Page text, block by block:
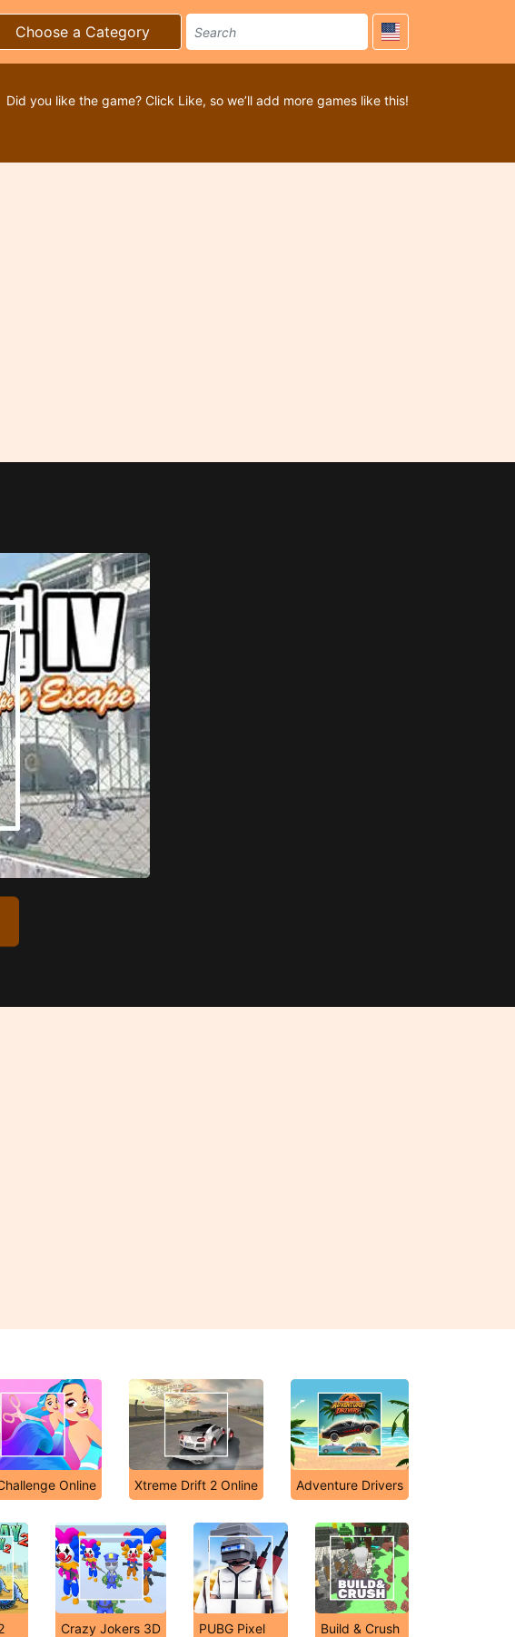
Choose a Category
Did you like the game? Click Like, so we’ll add more games like this!
Online Xtreme Drift 2 Online Adventure Drivers
Crazy Jokers 3D PUBG Pixel Build & Crush